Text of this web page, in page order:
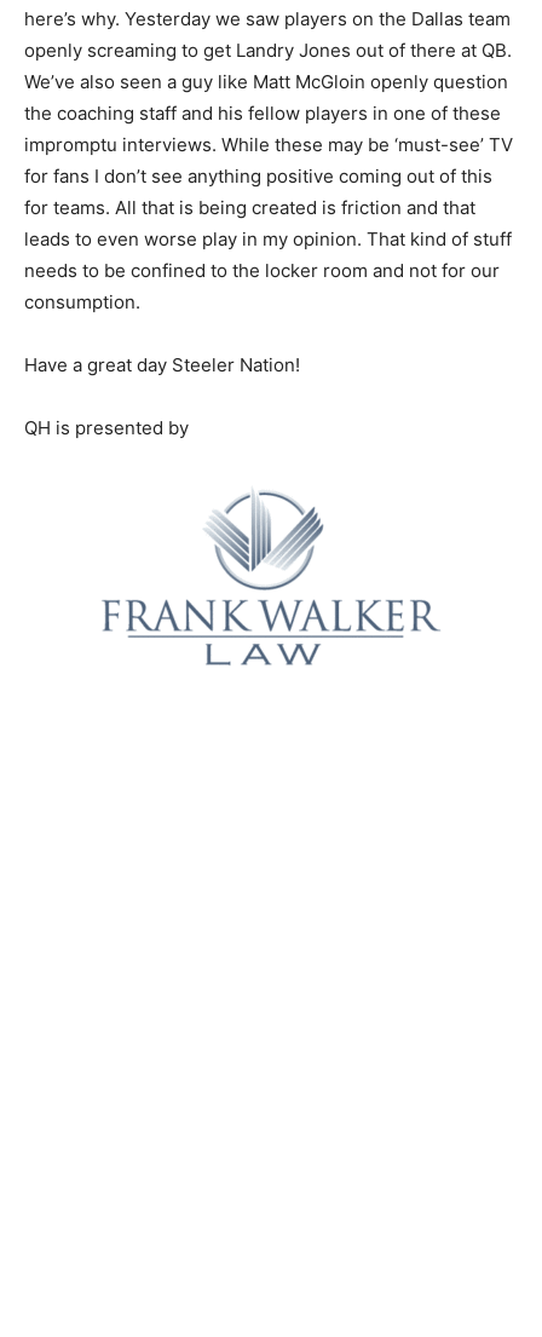
here’s why. Yesterday we saw players on the Dallas team
openly screaming to get Landry Jones out of there at QB.
We’ve also seen a guy like Matt McGloin openly question
the coaching staff and his fellow players in one of these
impromptu interviews. While these may be ‘must-see’ TV
for fans I don’t see anything positive coming out of this
for teams. All that is being created is friction and that
leads to even worse play in my opinion. That kind of stuff
needs to be confined to the locker room and not for our
consumption.
Have a great day Steeler Nation!
QH is presented by